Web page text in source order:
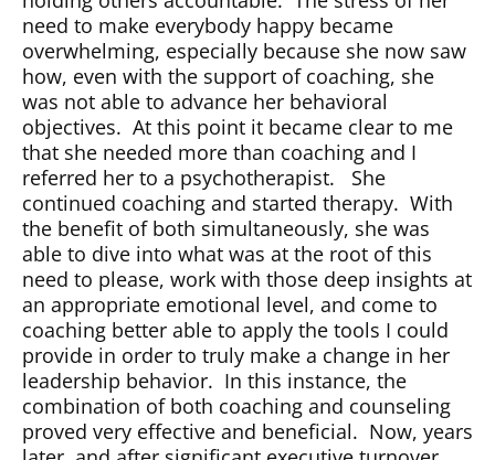
need to make everybody happy became
overwhelming, especially because she now saw
how, even with the support of coaching, she
was not able to advance her behavioral
objectives. At this point it became clear to me
that she needed more than coaching and I
referred her to a psychotherapist.
She
continued coaching and started therapy. With
the benefit of both simultaneously, she was
able to dive into what was at the root of this
need to please, work with those deep insights at
an appropriate emotional level, and come to
coaching better able to apply the tools I could
provide in order to truly make a change in her
leadership behavior. In this instance, the
combination of both coaching and counseling
proved very effective and beneficial. Now, years